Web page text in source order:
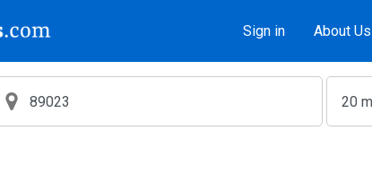
Sign in About Us